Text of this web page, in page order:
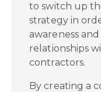
to switch up
strategy in
awareness
relationships
contractors.
By creating a